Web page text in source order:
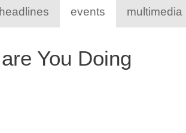
headlines events multimedia
You Doing